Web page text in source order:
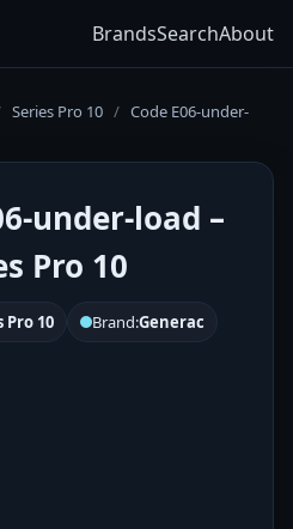
BrandsSearchAbout
Series Pro 10 / Code E06-under-
under-load –
Pro 10
Pro 10 Brand:Generac